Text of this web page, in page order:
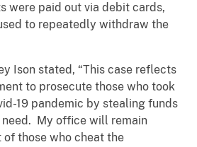
were paid out via debit cards,
to repeatedly withdraw the
Ison stated, “This case reflects
to prosecute those who took
19 pandemic by stealing funds
My office will remain
those who cheat the